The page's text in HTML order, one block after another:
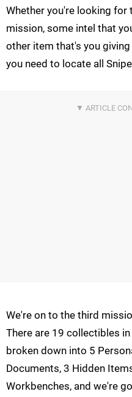
Whether you're looking for
mission, some intel that
other item that's you
you need to locate all
We're on to the third
There are 19 collectibles
broken down into 5
Documents, 3 Hidden
Workbenches, and we're